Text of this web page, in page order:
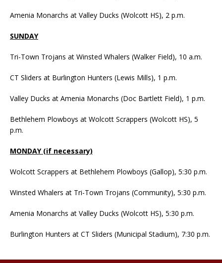
Amenia Monarchs at Valley Ducks (Wolcott HS), 2 p.m.
SUNDAY
Tri-Town Trojans at Winsted Whalers (Walker Field), 10 a.m.
CT Sliders at Burlington Hunters (Lewis Mills), 1 p.m.
Valley Ducks at Amenia Monarchs (Doc Bartlett Field), 1 p.m.
Bethlehem Plowboys at Wolcott Scrappers (Wolcott HS), 5
p.m.
MONDAY (if necessary)
Wolcott Scrappers at Bethlehem Plowboys (Gallop), 5:30 p.m.
Winsted Whalers at Tri-Town Trojans (Community), 5:30 p.m.
Amenia Monarchs at Valley Ducks (Wolcott HS), 5:30 p.m.
Burlington Hunters at CT Sliders (Municipal Stadium), 7:30 p.m.